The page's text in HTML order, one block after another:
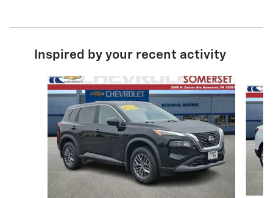
Inspired by your recent activity
Slide 1 of 6